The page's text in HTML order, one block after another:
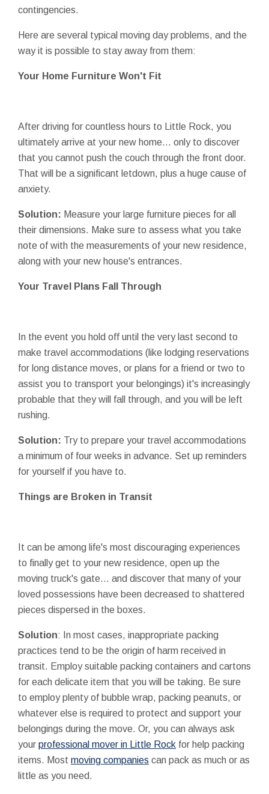
contingencies.
Here are several typical moving day problems, and the
way it is possible to stay away from them:
Your Home Furniture Won't Fit
After driving for countless hours to Little Rock, you
ultimately arrive at your new home... only to discover
that you cannot push the couch through the front door.
That will be a significant letdown, plus a huge cause of
anxiety.
Solution: Measure your large furniture pieces for all
their dimensions. Make sure to assess what you take
note of with the measurements of your new residence,
along with your new house's entrances.
Your Travel Plans Fall Through
In the event you hold off until the very last second to
make travel accommodations (like lodging reservations
for long distance moves, or plans for a friend or two to
assist you to transport your belongings) it's increasingly
probable that they will fall through, and you will be left
rushing.
Solution: Try to prepare your travel accommodations
a minimum of four weeks in advance. Set up reminders
for yourself if you have to.
Things are Broken in Transit
It can be among life's most discouraging experiences
to finally get to your new residence, open up the
moving truck's gate... and discover that many of your
loved possessions have been decreased to shattered
pieces dispersed in the boxes.
Solution: In most cases, inappropriate packing
practices tend to be the origin of harm received in
transit. Employ suitable packing containers and cartons
for each delicate item that you will be taking. Be sure
to employ plenty of bubble wrap, packing peanuts, or
whatever else is required to protect and support your
belongings during the move. Or, you can always ask
your professional mover in Little Rock for help packing
items. Most moving companies can pack as much or as
little as you need.